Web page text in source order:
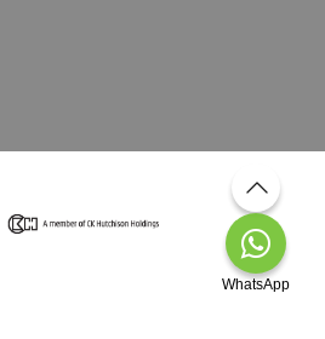
WhatsApp